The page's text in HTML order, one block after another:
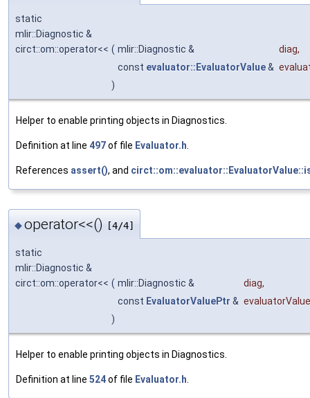
static
mlir::Diagnostic &
circt::om::operator<< ( mlir::Diagnostic & diag,
const evaluator::EvaluatorValue&
)
Helper to enable printing objects in Diagnostics.
Definition at line 497of file Evaluator.h.
References assert(), and
◆operator<<() [4/4]
static
mlir::Diagnostic &
circt::om::operator<< ( mlir::Diagnostic & diag,
const EvaluatorValuePtr & evaluatorValue
)
Helper to enable printing objects in Diagnostics.
Definition at line 524of file Evaluator.h